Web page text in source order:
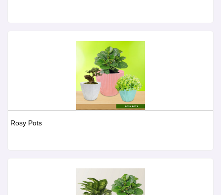
Rosy Pots